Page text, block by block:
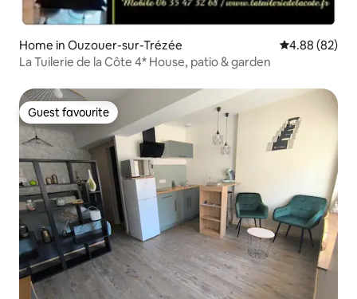
Home in Ouzouer-sur-Trézée 4.88 out of 5
4.88 (82)
La Tuilerie de la Côte 4* House, patio & garden
Guest favourite
Guest favourite